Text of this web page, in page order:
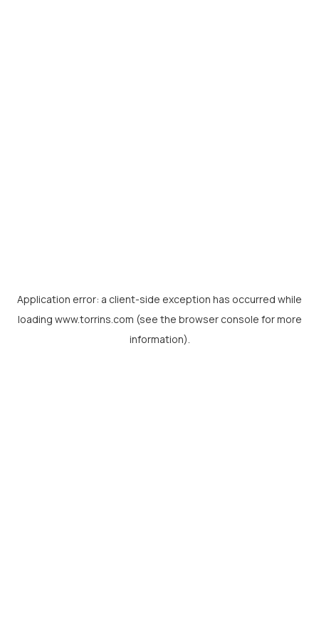
Application error: a client-side exception has occurred while
loading www.torrins.com (see the browser console for more
information).